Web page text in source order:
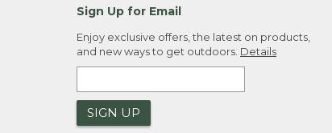
Sign Up for Email
Enjoy exclusive offers, the latest on products,
and new ways to get outdoors. Details
SIGN UP